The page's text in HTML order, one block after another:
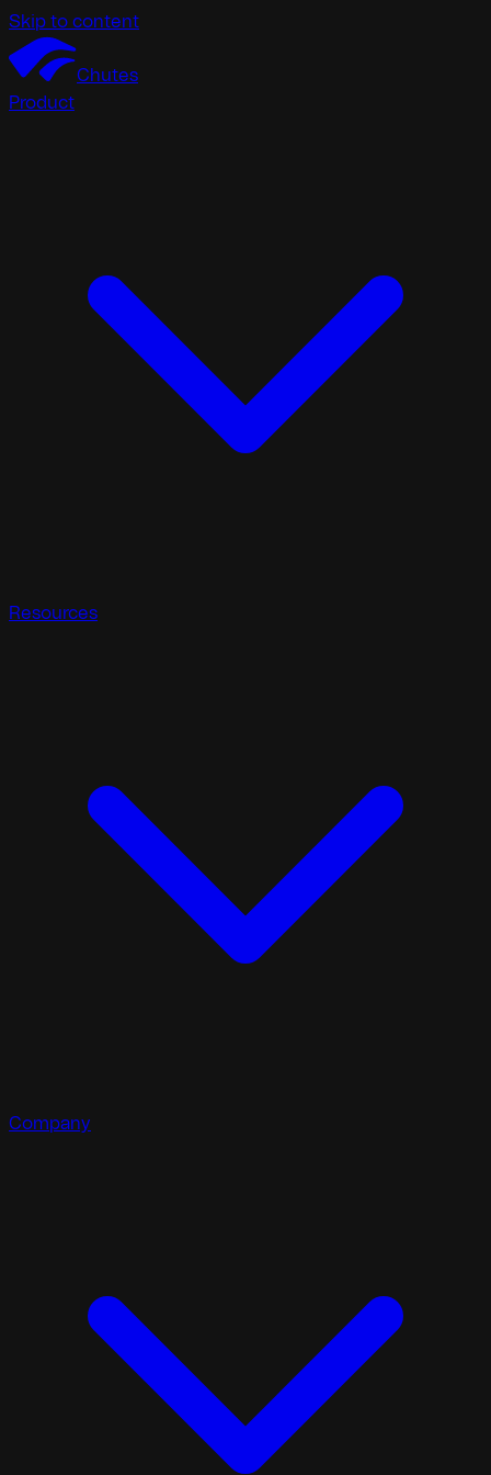
Skip to content
Chutes
Product
Resources
Company